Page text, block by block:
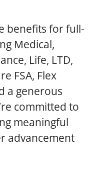
benefits for full-
Medical,
Life, LTD,
FSA, Flex
a generous
committed to
meaningful
advancement